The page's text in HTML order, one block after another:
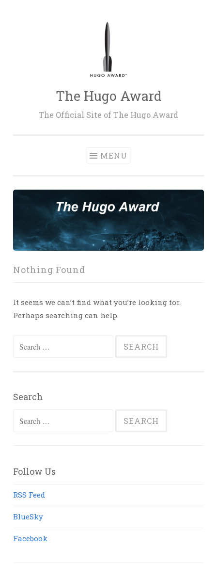
The Hugo Award
The Official Site of The Hugo Award
MENU
Nothing Found
It seems we can’t find what you’re looking for.
Perhaps searching can help.
Search
Search
Follow Us
RSS Feed
BlueSky
Facebook